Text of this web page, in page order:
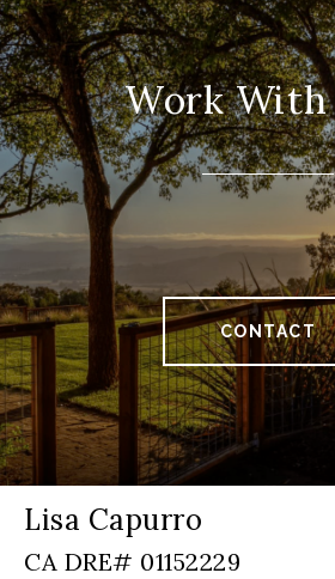
Work With
CONTACT
Lisa Capurro